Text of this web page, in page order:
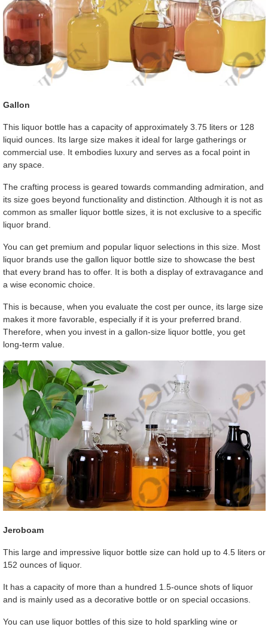
Gallon
This liquor bottle has a capacity of approximately 3.75 liters or 128
liquid ounces. Its large size makes it ideal for large gatherings or
commercial use. It embodies luxury and serves as a focal point in
any space.
The crafting process is geared towards commanding admiration, and
its size goes beyond functionality and distinction. Although it is not as
common as smaller liquor bottle sizes, it is not exclusive to a specific
liquor brand.
You can get premium and popular liquor selections in this size. Most
liquor brands use the gallon liquor bottle size to showcase the best
that every brand has to offer. It is both a display of extravagance and
a wise economic choice.
This is because, when you evaluate the cost per ounce, its large size
makes it more favorable, especially if it is your preferred brand.
Therefore, when you invest in a gallon-size liquor bottle, you get
long-term value.
Jeroboam
This large and impressive liquor bottle size can hold up to 4.5 liters or
152 ounces of liquor.
It has a capacity of more than a hundred 1.5-ounce shots of liquor
and is mainly used as a decorative bottle or on special occasions.
You can use liquor bottles of this size to hold sparkling wine or